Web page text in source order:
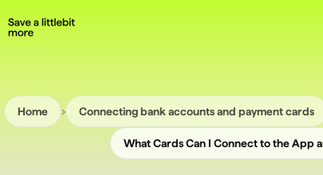
Home › Connecting bank accounts and payment cards
What Cards Can I Connect to the App